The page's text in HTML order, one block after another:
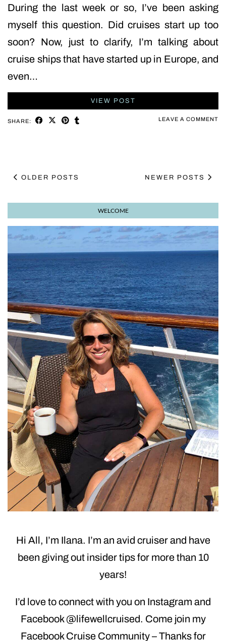
During the last week or so, I’ve been asking
myself this question. Did cruises start up too
soon? Now, just to clarify, I’m talking about
cruise ships that have started up in Europe, and
even…
VIEW POST
SHARE: LEAVE A COMMENT
OLDER POSTS NEWER POSTS
WELCOME
Hi All, I’m Ilana. I’m an avid cruiser and have
been giving out insider tips for more than 10
years!
I’d love to connect with you on Instagram and
Facebook @lifewellcruised. Come join my
Facebook Cruise Community – Thanks for